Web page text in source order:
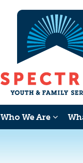
Who We Are